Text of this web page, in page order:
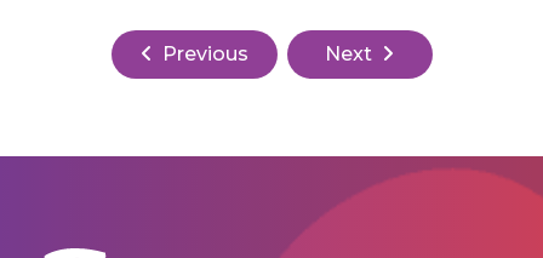
Previous Next